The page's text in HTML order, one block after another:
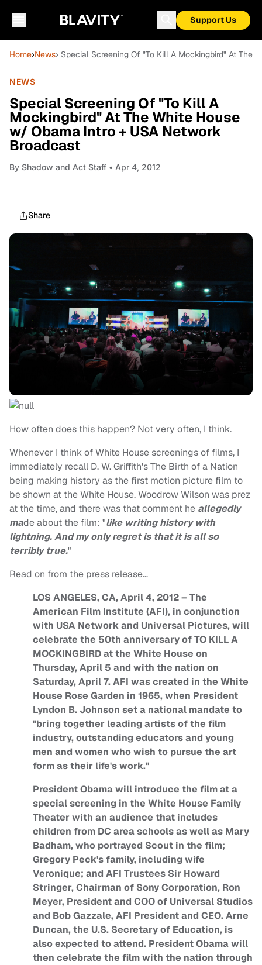
Support Us
Home›News› Special Screening Of "To Kill A Mockingbird" At The
NEWS
Special Screening Of "To Kill A
Mockingbird" At The White House
w/ Obama Intro + USA Network
Broadcast
By Shadow and Act Staff • Apr 4, 2012
Share
How often does this happen? Not very often, I think.
Whenever I think of White House screenings of films, I
immediately recall D. W. Griffith's The Birth of a Nation
being making history as the first motion picture film to
be shown at the White House. Woodrow Wilson was prez
at the time, and there was that comment he allegedly
made about the film: "like writing history with
lightning. And my only regret is that it is all so
terribly true."
Read on from the press release…
LOS ANGELES, CA, April 4, 2012 – The
American Film Institute (AFI), in conjunction
with USA Network and Universal Pictures, will
celebrate the 50th anniversary of TO KILL A
MOCKINGBIRD at the White House on
Thursday, April 5 and with the nation on
Saturday, April 7. AFI was created in the White
House Rose Garden in 1965, when President
Lyndon B. Johnson set a national mandate to
"bring together leading artists of the film
industry, outstanding educators and young
men and women who wish to pursue the art
form as their life's work."
President Obama will introduce the film at a
special screening in the White House Family
Theater with an audience that includes
children from DC area schools as well as Mary
Badham, who portrayed Scout in the film;
Gregory Peck's family, including wife
Veronique; and AFI Trustees Sir Howard
Stringer, Chairman of Sony Corporation, Ron
Meyer, President and COO of Universal Studios
and Bob Gazzale, AFI President and CEO. Arne
Duncan, the U.S. Secretary of Education, is
also expected to attend. President Obama will
then celebrate the film with the nation through